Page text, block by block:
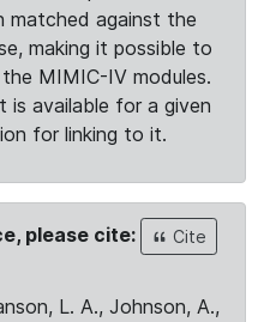
matched against the
making it possible to
MIMIC-IV modules.
is available for a given
for linking to it.
please cite:
Cite
L. A., Johnson, A.,